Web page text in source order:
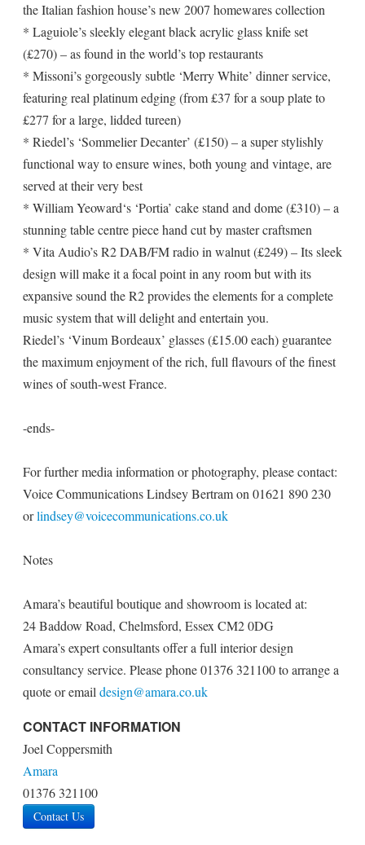
the Italian fashion house’s new 2007 homewares collection
* Laguiole’s sleekly elegant black acrylic glass knife set
(£270) – as found in the world’s top restaurants
* Missoni’s gorgeously subtle ‘Merry White’ dinner service,
featuring real platinum edging (from £37 for a soup plate to
£277 for a large, lidded tureen)
* Riedel’s ‘Sommelier Decanter’ (£150) – a super stylishly
functional way to ensure wines, both young and vintage, are
served at their very best
* William Yeoward‘s ‘Portia’ cake stand and dome (£310) – a
stunning table centre piece hand cut by master craftsmen
* Vita Audio’s R2 DAB/FM radio in walnut (£249) – Its sleek
design will make it a focal point in any room but with its
expansive sound the R2 provides the elements for a complete
music system that will delight and entertain you.
Riedel’s ‘Vinum Bordeaux’ glasses (£15.00 each) guarantee
the maximum enjoyment of the rich, full flavours of the finest
wines of south-west France.
-ends-
For further media information or photography, please contact:
Voice Communications Lindsey Bertram on 01621 890 230
orlindsey@voicecommunications.co.uk
Notes
Amara’s beautiful boutique and showroom is located at:
24 Baddow Road, Chelmsford, Essex CM2 0DG
Amara’s expert consultants offer a full interior design
consultancy service. Please phone 01376 321100 to arrange a
quote or email design@amara.co.uk
CONTACT INFORMATION
Joel Coppersmith
Amara
01376 321100
Contact Us